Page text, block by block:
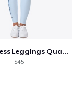
ARK Fitness Leggings Quad Logo
$45